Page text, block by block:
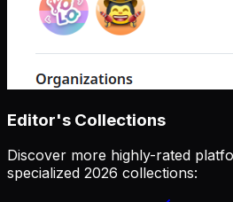
Editor's Collections
Discover more highly-rated
specialized 2026 collections: